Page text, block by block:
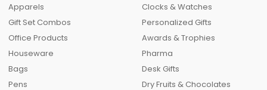
Apparels
Gift Set Combos
Office Products
Houseware
Bags
Pens
Clocks & Watches
Personalized Gifts
Awards & Trophies
Pharma
Desk Gifts
Dry Fruits & Chocolates